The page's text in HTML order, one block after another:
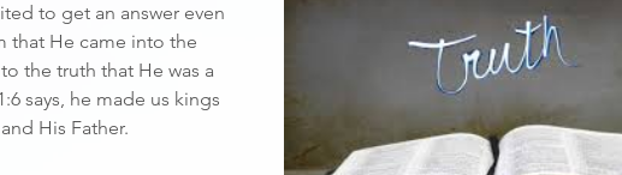
to get an answer even
that He came into the
the truth that He was a
says, he made us kings
His Father.